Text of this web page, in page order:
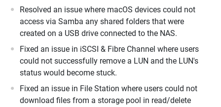
Resolved an issue where macOS devices could not
access via Samba any shared folders that were
created on a USB drive connected to the NAS.
Fixed an issue in iSCSI & Fibre Channel where users
could not successfully remove a LUN and the LUN's
status would become stuck.
Fixed an issue in File Station where users could not
download files from a storage pool in read/delete